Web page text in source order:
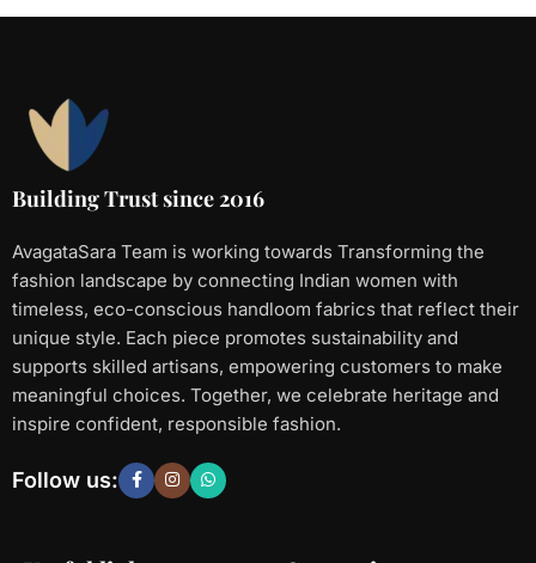
Building Trust since 2016
AvagataSara Team is working towards Transforming the
fashion landscape by connecting Indian women with
timeless, eco-conscious handloom fabrics that reflect their
unique style. Each piece promotes sustainability and
supports skilled artisans, empowering customers to make
meaningful choices. Together, we celebrate heritage and
inspire confident, responsible fashion.
Follow us: